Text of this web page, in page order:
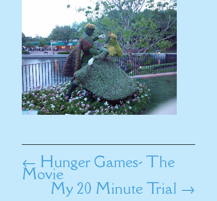
← Hunger Games- The
Movie
My 20 Minute Trial →